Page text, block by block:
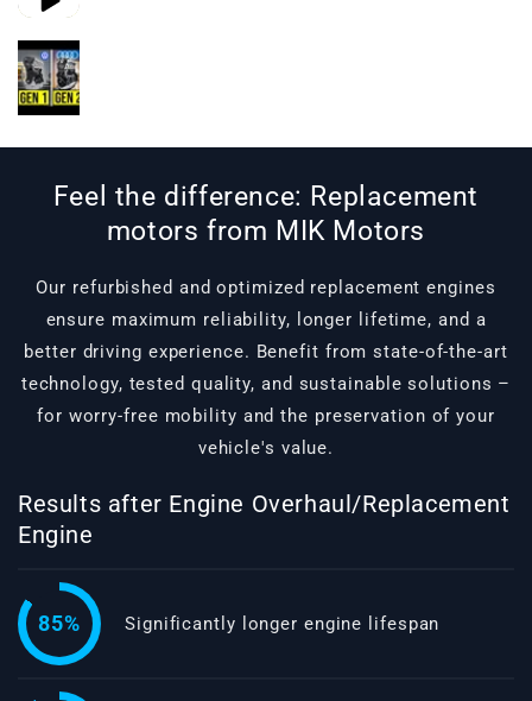
in gallery view
Feel the difference: Replacement
motors from MIK Motors
Our refurbished and optimized replacement engines
ensure maximum reliability, longer lifetime, and a
better driving experience. Benefit from state-of-the-art
technology, tested quality, and sustainable solutions –
for worry-free mobility and the preservation of your
vehicle's value.
Results after Engine Overhaul/Replacement
Engine
85% Significantly longer engine lifespan